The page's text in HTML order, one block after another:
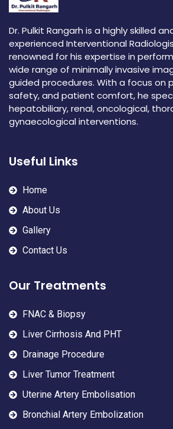
Dr. Pulkit Rangarh is a highly skilled
experienced Interventional
renowned for his expertise in
wide range of minimally invasive
guided procedures. With a focus on
safety, and patient comfort, he
hepatobiliary, renal, oncological,
gynaecological interventions.
Useful Links
Home
About Us
Gallery
Contact Us
Our Treatments
FNAC & Biopsy
Liver Cirrhosis And PHT
Drainage Procedure
Liver Tumor Treatment
Uterine Artery Embolisation
Bronchial Artery Embolization